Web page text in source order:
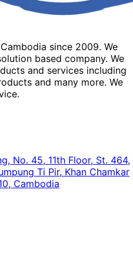
since 2009. We
based company. We
and services including
and many more. We
No. 45, 11th Floor, St. 464,
Ti Pir, Khan Chamkar
Cambodia